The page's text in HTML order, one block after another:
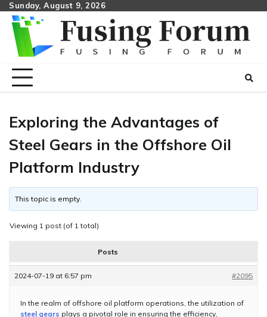
Skip
content
Sunday, August 9, 2026
Exploring the Advantages of
Steel Gears in the Offshore Oil
Platform Industry
This topic is empty.
Viewing 1 post (of 1 total)
Posts
2024-07-19 at 6:57 pm #2095
In the realm of offshore oil platform operations, the utilization of
steel gears plays a pivotal role in ensuring the efficiency,